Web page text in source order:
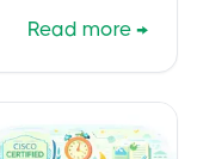
Read more →